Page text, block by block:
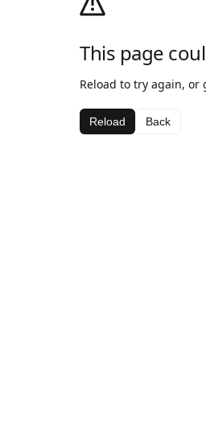
This page
Reload to try again, or
Reload Back